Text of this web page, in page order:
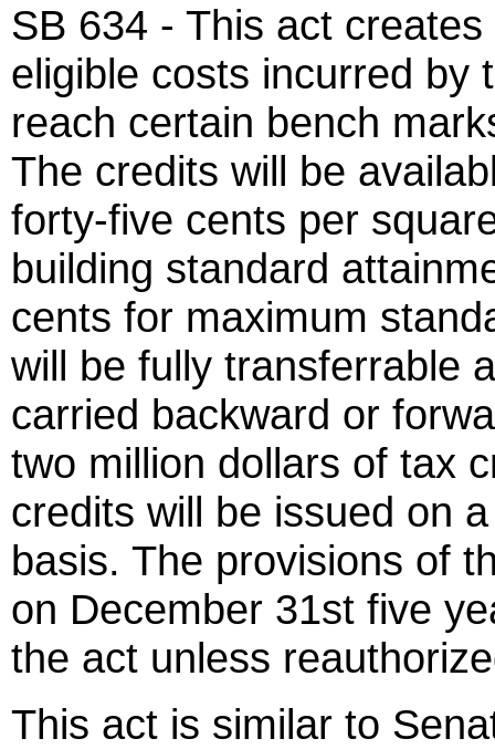
SB 634 - This act
eligible costs incurred by
reach certain bench
The credits will be
forty-five cents per
building standard
cents for maximum
will be fully transferrable
carried backward or
two million dollars of tax
credits will be issued on
basis. The provisions of
on December 31st five
the act unless
This act is similar to